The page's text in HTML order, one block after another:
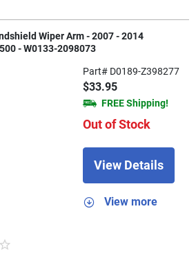
Wiper Arm - 2007 - 2014
- W0133-2098073
Part# D0189-Z398277
$33.95
FREE Shipping!
Out of Stock
View Details
View more